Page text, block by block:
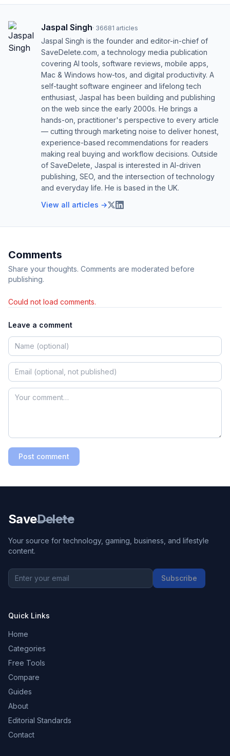
Jaspal Singh· 36681 articles
Jaspal Singh is the founder and editor-in-chief of
SaveDelete.com, a technology media publication
covering AI tools, software reviews, mobile apps,
Mac & Windows how-tos, and digital productivity. A
self-taught software engineer and lifelong tech
enthusiast, Jaspal has been building and publishing
on the web since the early 2000s. He brings a
hands-on, practitioner's perspective to every article
— cutting through marketing noise to deliver honest,
experience-based recommendations for readers
making real buying and workflow decisions. Outside
of SaveDelete, Jaspal is interested in AI-driven
publishing, SEO, and the intersection of technology
and everyday life. He is based in the UK.
View all articles →
Comments
Share your thoughts. Comments are moderated before
publishing.
Could not load comments.
Leave a comment
Post comment
SaveDelete
Your source for technology, gaming, business, and lifestyle
content.
Subscribe
Quick Links
Home
Categories
Free Tools
Compare
Guides
About
Editorial Standards
Contact